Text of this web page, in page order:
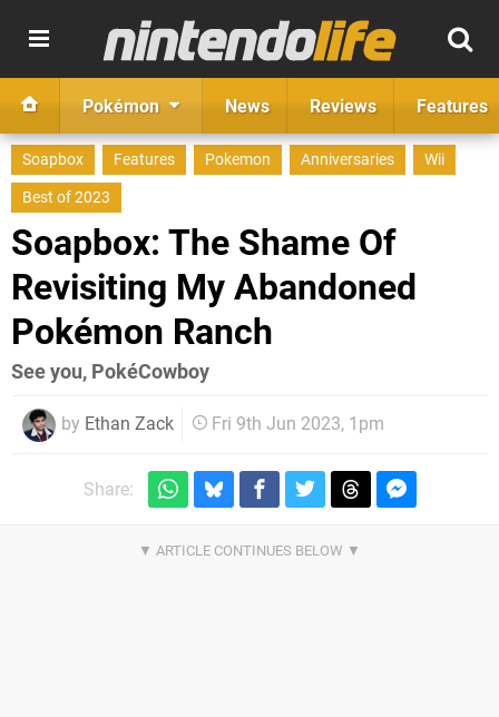
Pokémon News Reviews Features
Soapbox Features Pokemon Anniversaries
Wii
Best of 2023
Soapbox: The Shame Of
Revisiting My Abandoned
Pokémon Ranch
See you, PokéCowboy
by Ethan Zack Fri 9th Jun 2023, 1pm
Share: